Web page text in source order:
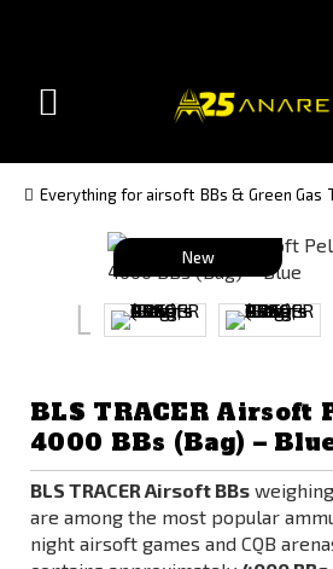
(Czech)(Slovak)
Toggle
Everything for airsoft BBs & Green Gas
New
BLS TRACER Airsoft
4000 BBs (Bag) –
BLS TRACER Airsoft BBs weighing
are among the most popular
night airsoft games and CQB